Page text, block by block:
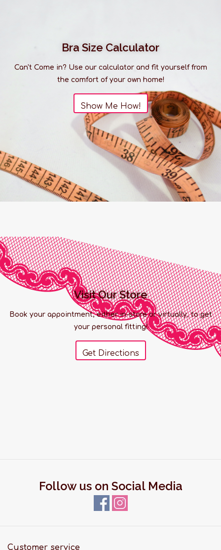
Bra Size Calculator
Can't Come in? Use our calculator and fit yourself from
the comfort of your own home!
Show Me How!
Visit Our Store
Book your appointment, either in-store or virtually, to get
your personal fitting!
Get Directions
Follow us on Social Media
Customer service